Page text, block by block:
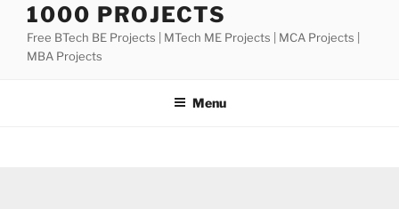
1000 PROJECTS
Free BTech BE Projects | MTech ME Projects | MCA Projects |
MBA Projects
Menu